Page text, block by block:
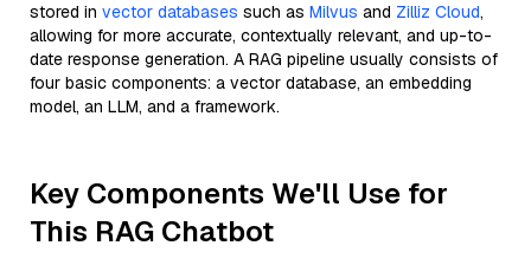
stored in vector databases such as Milvus and Zilliz Cloud,
allowing for more accurate, contextually relevant, and up-to-
date response generation. A RAG pipeline usually consists of
four basic components: a vector database, an embedding
model, an LLM, and a framework.
Key Components We'll Use for
This RAG Chatbot